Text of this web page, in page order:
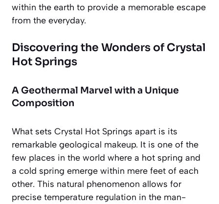
within the earth to provide a memorable escape
from the everyday.
Discovering the Wonders of Crystal
Hot Springs
A Geothermal Marvel with a Unique
Composition
What sets Crystal Hot Springs apart is its
remarkable geological makeup. It is one of the
few places in the world where a hot spring and
a cold spring emerge within mere feet of each
other. This natural phenomenon allows for
precise temperature regulation in the man-